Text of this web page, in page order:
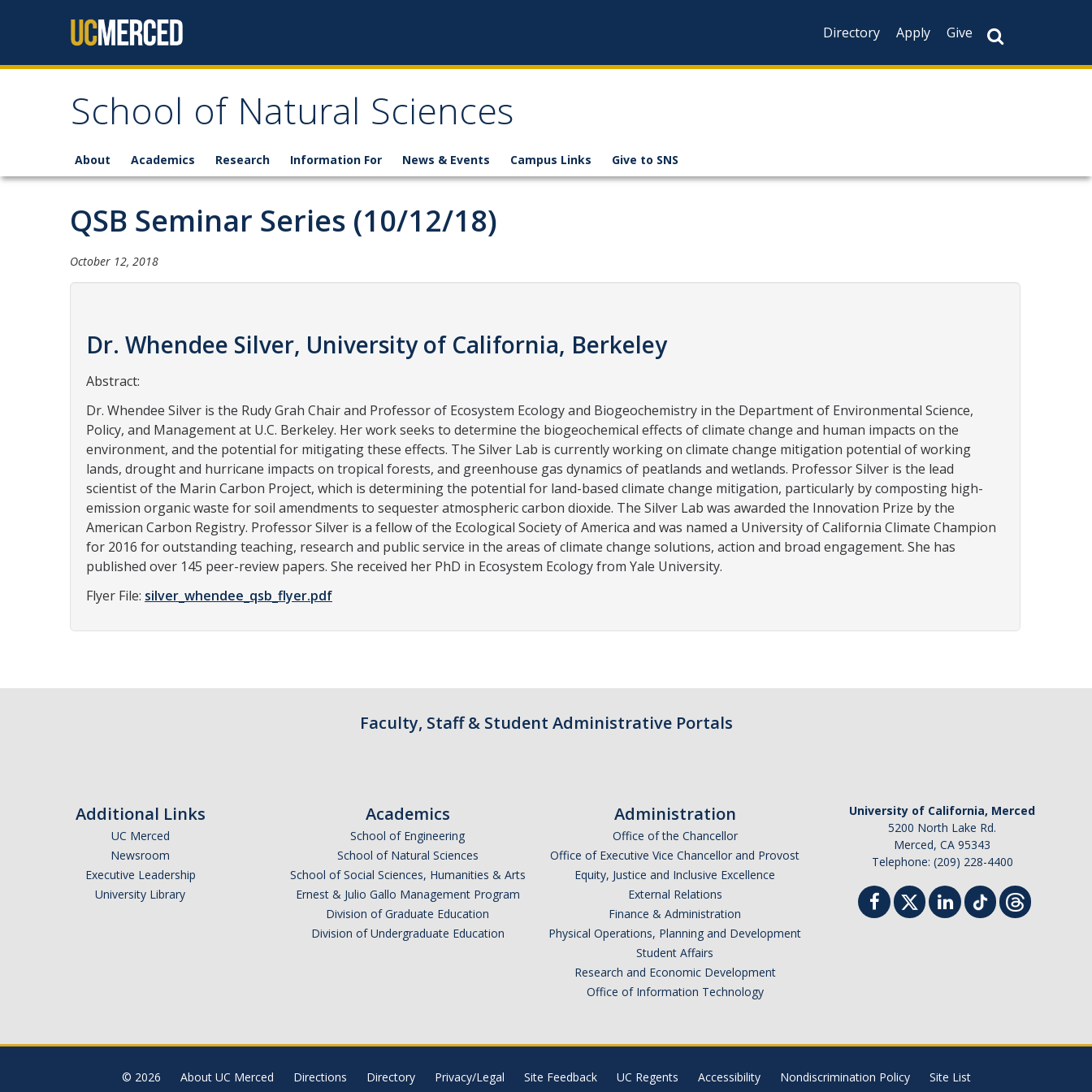
Directory
Apply Give
School of Natural Sciences
About Academics Research Information For News & Events Campus Links Give to SNS
QSB Seminar Series (10/12/18)
October 12, 2018
Dr. Whendee Silver, University of California, Berkeley
Abstract:
Dr. Whendee Silver is the Rudy Grah Chair and Professor of Ecosystem Ecology and Biogeochemistry in the Department of Environmental Science,
Policy, and Management at U.C. Berkeley. Her work seeks to determine the biogeochemical effects of climate change and human impacts on the
environment, and the potential for mitigating these effects. The Silver Lab is currently working on climate change mitigation potential of working
lands, drought and hurricane impacts on tropical forests, and greenhouse gas dynamics of peatlands and wetlands. Professor Silver is the lead
scientist of the Marin Carbon Project, which is determining the potential for land-based climate change mitigation, particularly by composting high-
emission organic waste for soil amendments to sequester atmospheric carbon dioxide. The Silver Lab was awarded the Innovation Prize by the
American Carbon Registry. Professor Silver is a fellow of the Ecological Society of America and was named a University of California Climate Champion
for 2016 for outstanding teaching, research and public service in the areas of climate change solutions, action and broad engagement. She has
published over 145 peer-review papers. She received her PhD in Ecosystem Ecology from Yale University.
Flyer File: silver_whendee_qsb_flyer.pdf
Faculty, Staff & Student Administrative Portals
Additional Links
UC Merced
Newsroom
Executive Leadership
University Library
Academics
School of Engineering
School of Natural Sciences
School of Social Sciences, Humanities & Arts
Ernest & Julio Gallo Management Program
Division of Graduate Education
Division of Undergraduate Education
Administration
Office of the Chancellor
Office of Executive Vice Chancellor and Provost
Equity, Justice and Inclusive Excellence
External Relations
Finance & Administration
Physical Operations, Planning and Development
Student Affairs
Research and Economic Development
Office of Information Technology
University of California, Merced
5200 North Lake Rd.
Merced, CA 95343
Telephone: (209) 228-4400
© 2026 About UC Merced Directions Directory Privacy/Legal Site Feedback UC Regents Accessibility Nondiscrimination Policy Site List